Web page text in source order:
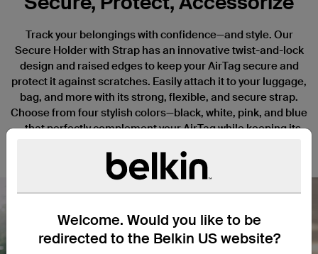
Welcome. Would you like to be
redirected to the Belkin US website?
Track your belongings with confidence—and style. Our
Secure Holder with Strap has an innovative twist-and-lock
design and raised edges to keep your AirTag secure and
protect it against scratches. Easily attach it to your luggage,
bag, and more with its strong, flexible, and secure strap.
Choose from four stylish colors—black, white, pink, and blue
—that perfectly complement your AirTag while keeping its